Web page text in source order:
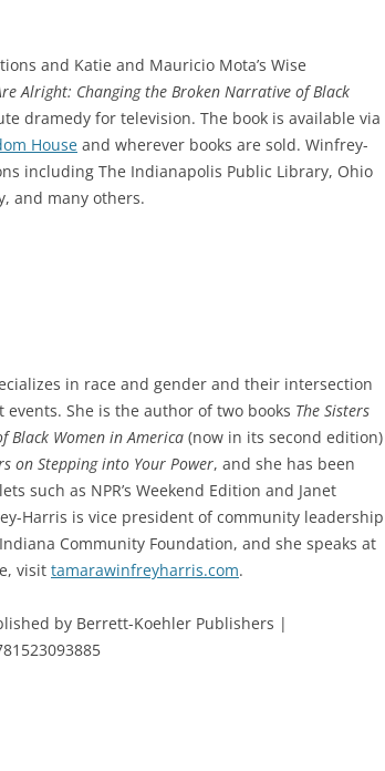
and Katie and Mauricio Mota’s Wise
Alright: Changing the Broken Narrative of Black
dramedy for television. The book is available via
House and wherever books are sold. Winfrey-
including The Indianapolis Public Library, Ohio
and many others.
in race and gender and their intersection
She is the author of two books The Sisters
Black Women in America (now in its second edition)
on Stepping into Your Power, and she has been
such as NPR’s Weekend Edition and Janet
Harris is vice president of community leadership
Community Foundation, and she speaks at
visit tamarawinfreyharris.com.
by Berrett-Koehler Publishers |